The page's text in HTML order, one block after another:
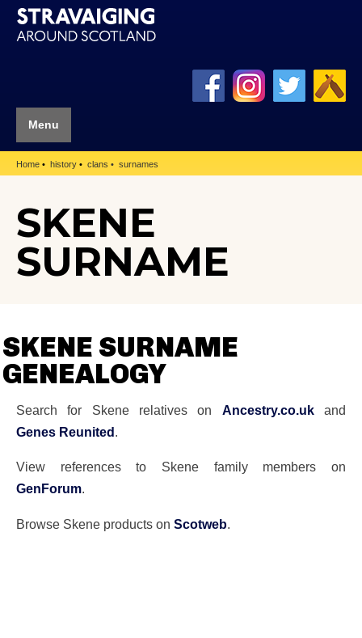
Menu
Home history clans surnames
SKENE
SURNAME
SKENE SURNAME
GENEALOGY
Search for Skene relatives on Ancestry.co.ukand
Genes Reunited.
View references to Skene family members on
GenForum.
Browse Skene products on Scotweb.